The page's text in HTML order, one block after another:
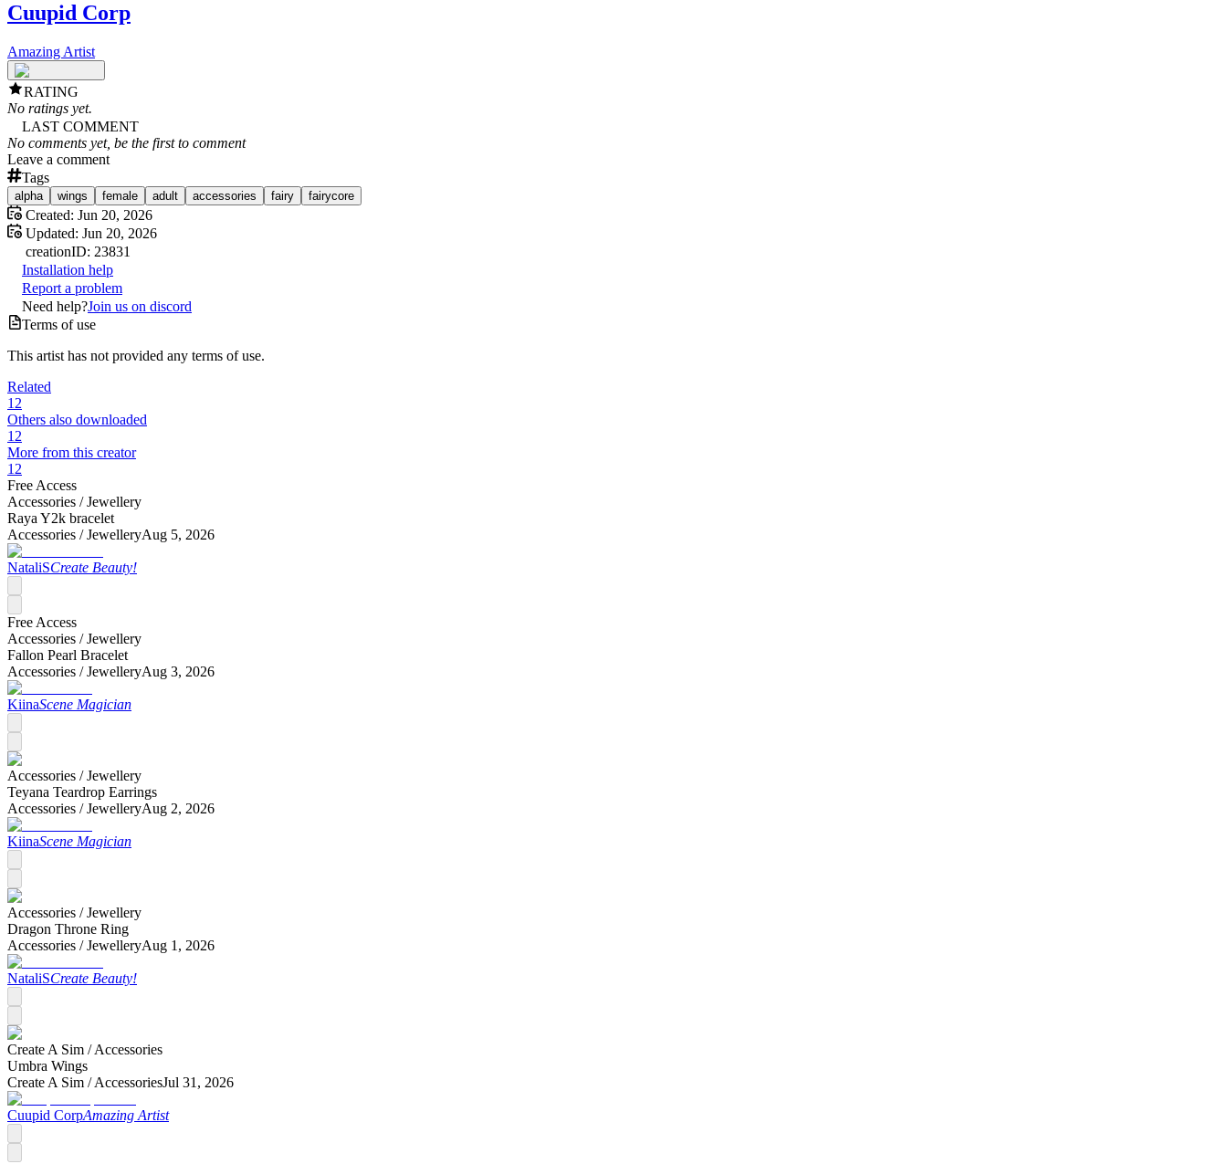
Cuupid Corp
Amazing Artist
RATING
No ratings yet.
LAST COMMENT
No comments yet, be the first to comment
Leave a comment
Tags
alpha wings female adult accessories fairy fairycore
Created: Jun 20, 2026
Updated: Jun 20, 2026
creationID: 23831
Installation help
Report a problem
Need help?Join us on discord
Terms of use
This artist has not provided any terms of use.
Related
12
Others also downloaded
12
More from this creator
12
Free Access
Accessories /Jewellery
Raya Y2k bracelet
Accessories /JewelleryAug 5, 2026
NataliSCreate Beauty!
Free Access
Accessories /Jewellery
Fallon Pearl Bracelet
Accessories /JewelleryAug 3, 2026
KiinaScene Magician
Accessories /Jewellery
Teyana Teardrop Earrings
Accessories /JewelleryAug 2, 2026
KiinaScene Magician
Accessories /Jewellery
Dragon Throne Ring
Accessories /JewelleryAug 1, 2026
NataliSCreate Beauty!
Create A Sim /Accessories
Umbra Wings
Create A Sim /AccessoriesJul 31, 2026
Cuupid CorpAmazing Artist